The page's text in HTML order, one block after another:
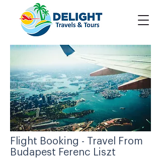
Flight Booking - Travel From
Budapest Ferenc Liszt